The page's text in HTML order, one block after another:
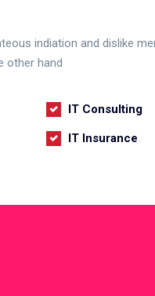
indiation and dislike
other hand
IT Consulting
IT Insurance